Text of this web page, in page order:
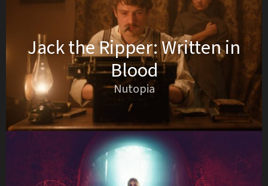
Jack the Ripper: Written in
Blood
Nutopia